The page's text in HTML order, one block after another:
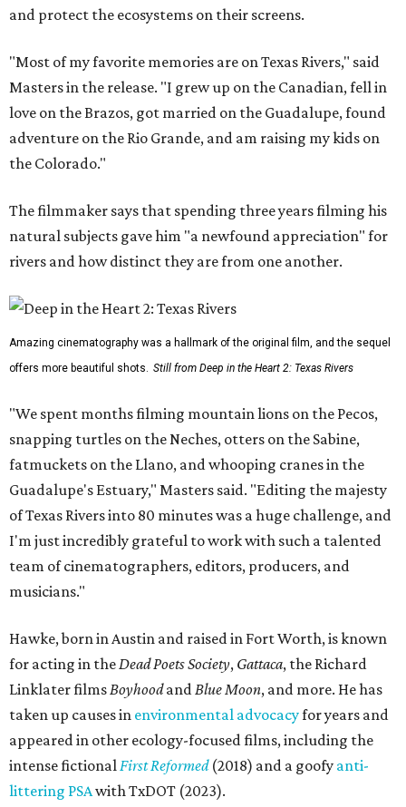
and protect the ecosystems on their screens.
"Most of my favorite memories are on Texas Rivers," said
Masters in the release. "I grew up on the Canadian, fell in
love on the Brazos, got married on the Guadalupe, found
adventure on the Rio Grande, and am raising my kids on
the Colorado."
The filmmaker says that spending three years filming his
natural subjects gave him "a newfound appreciation" for
rivers and how distinct they are from one another.
Amazing cinematography was a hallmark of the original film, and the sequel
offers more beautiful shots. Still from Deep in the Heart 2: Texas Rivers
"We spent months filming mountain lions on the Pecos,
snapping turtles on the Neches, otters on the Sabine,
fatmuckets on the Llano, and whooping cranes in the
Guadalupe's Estuary," Masters said. "Editing the majesty
of Texas Rivers into 80 minutes was a huge challenge, and
I'm just incredibly grateful to work with such a talented
team of cinematographers, editors, producers, and
musicians."
Hawke, born in Austin and raised in Fort Worth, is known
for acting in the Dead Poets Society, Gattaca, the Richard
Linklater films Boyhoodand Blue Moon, and more. He has
taken up causes in environmental advocacyfor years and
appeared in other ecology-focused films, including the
intense fictional First Reformed(2018) and a goofy anti-
littering PSAwith TxDOT (2023).